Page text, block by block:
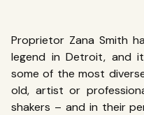
Proprietor Zana Smith
legend in Detroit, and
some of the most
old, artist or
shakers – and in their